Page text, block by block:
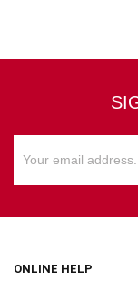
ONLINE HELP